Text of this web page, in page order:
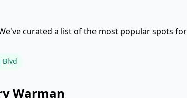
curated a list of the most popular spots
Blvd
Warman